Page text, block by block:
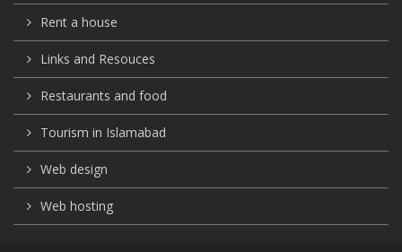
Rent a house
Links and Resouces
Restaurants and food
Tourism in Islamabad
Web design
Web hosting